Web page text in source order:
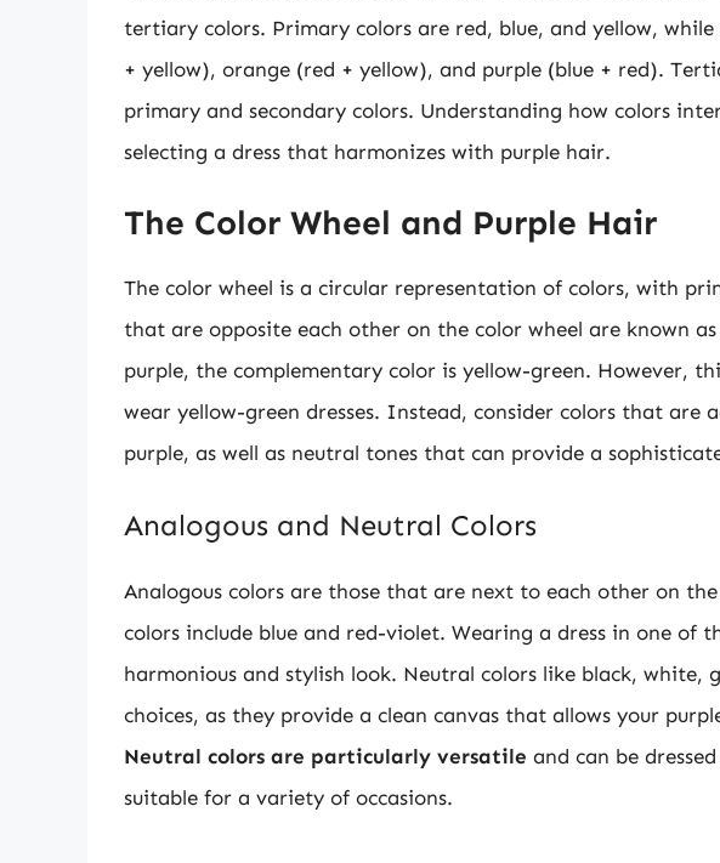
tertiary colors. Primary colors are red, blue, and yellow, while
+ yellow), orange (red + yellow), and purple (blue + red).
primary and secondary colors. Understanding how colors
selecting a dress that harmonizes with purple hair.
The Color Wheel and Purple Hair
The color wheel is a circular representation of colors, with
that are opposite each other on the color wheel are known
purple, the complementary color is yellow-green. However,
wear yellow-green dresses. Instead, consider colors that are
purple, as well as neutral tones that can provide a
Analogous and Neutral Colors
Analogous colors are those that are next to each other on
colors include blue and red-violet. Wearing a dress in one of
harmonious and stylish look. Neutral colors like black, white,
choices, as they provide a clean canvas that allows your
Neutral colors are particularly versatile and can be
suitable for a variety of occasions.